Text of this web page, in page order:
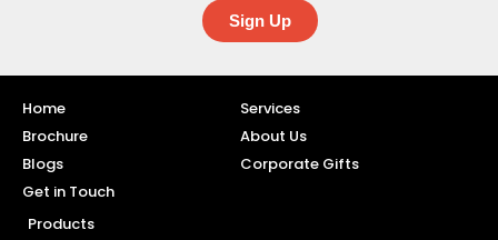
Sign Up
Home
Services
Brochure
About Us
Blogs
Corporate Gifts
Get in Touch
Products